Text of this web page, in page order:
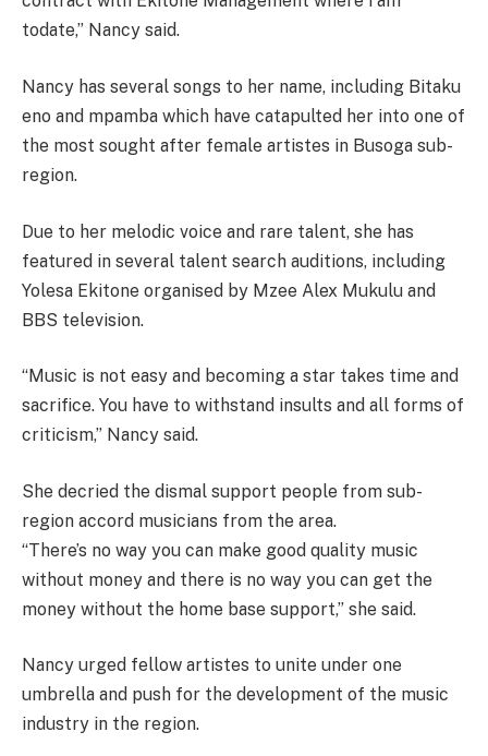
todate,” Nancy said.
Nancy has several songs to her name, including Bitaku
eno and mpamba which have catapulted her into one of
the most sought after female artistes in Busoga sub-
region.
Due to her melodic voice and rare talent, she has
featured in several talent search auditions, including
Yolesa Ekitone organised by Mzee Alex Mukulu and
BBS television.
“Music is not easy and becoming a star takes time and
sacrifice. You have to withstand insults and all forms of
criticism,” Nancy said.
She decried the dismal support people from sub-
region accord musicians from the area.
“There’s no way you can make good quality music
without money and there is no way you can get the
money without the home base support,” she said.
Nancy urged fellow artistes to unite under one
umbrella and push for the development of the music
industry in the region.